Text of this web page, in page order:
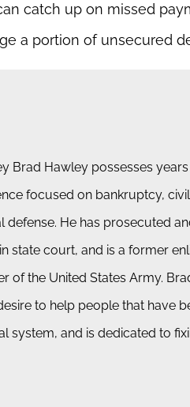
catch up on missed
a portion of unsecured
Brad Hawley possesses
focused on bankruptcy,
defense. He has prosecuted
state court, and is a former
of the United States Army.
to help people that have
system, and is dedicated to